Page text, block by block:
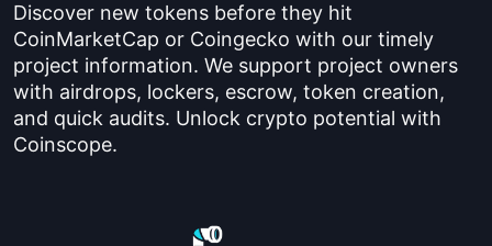
Discover new tokens before they hit
CoinMarketCap or Coingecko with our timely
project information. We support project owners
with airdrops, lockers, escrow, token creation,
and quick audits. Unlock crypto potential with
Coinscope.